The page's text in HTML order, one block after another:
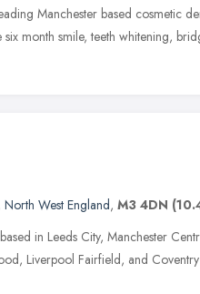
Manchester based cosmetic
month smile, teeth whitening,
North West England, M3 4DN
in Leeds City, Manchester
Liverpool Fairfield, and